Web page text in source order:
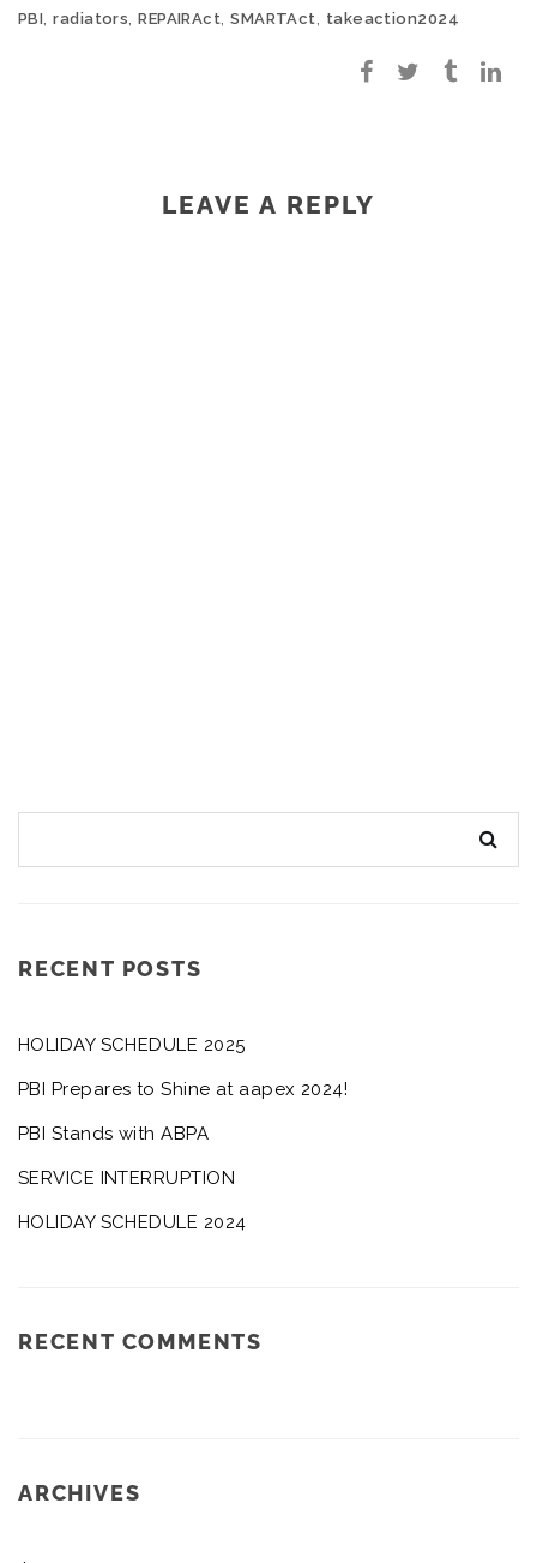
PBI,radiators,REPAIRAct,SMARTAct, takeaction2024
LEAVE A REPLY
RECENT POSTS
HOLIDAY SCHEDULE 2025
PBI Prepares to Shine at aapex 2024!
PBI Stands with ABPA
SERVICE INTERRUPTION
HOLIDAY SCHEDULE 2024
RECENT COMMENTS
ARCHIVES